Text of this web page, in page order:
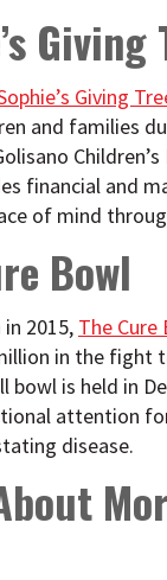
Giving
Giving
and families
financial and
of mind
Bowl
2015, The Cure
in the fight
bowl is held in
attention
disease.